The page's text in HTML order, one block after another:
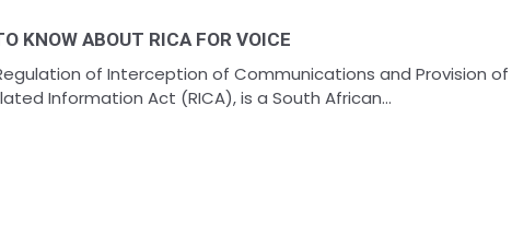
KNOW ABOUT RICA FOR VOICE
of Interception of Communications and Provision of
Information Act (RICA), is a South African...